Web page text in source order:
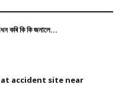
কৰি কি কি জনালে…
accident site near